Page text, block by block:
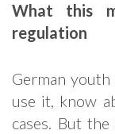
What this
regulation
German
use it, know
cases. But